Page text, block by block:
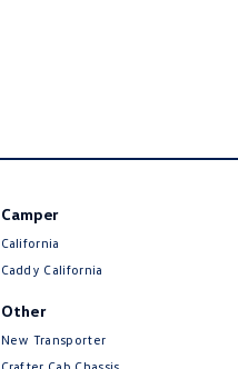
Camper
California
Caddy California
Other
New Transporter